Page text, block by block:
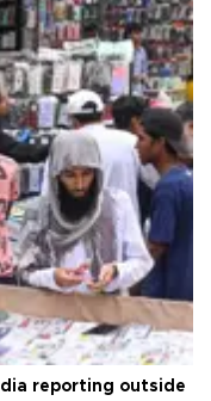
reporting outside